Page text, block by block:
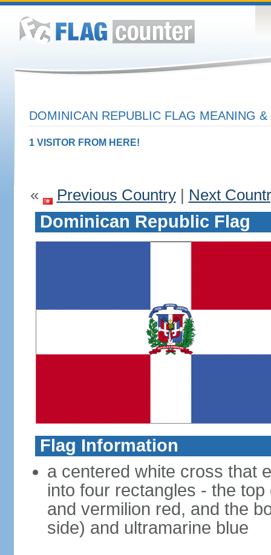
DOMINICAN REPUBLIC FLAG MEANING &
1 VISITOR FROM HERE!
« Previous Country| Next
Dominican Republic Flag
Flag Information
a centered white cross that
into four rectangles - the
and vermilion red, and the
side) and ultramarine blue